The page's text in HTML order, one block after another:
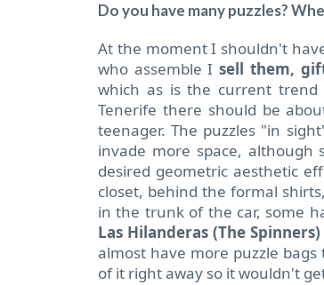
Do you have many puzzles?
At the moment I shouldn't
who assemble Isell them,
which as is the current
Tenerife there should be
teenager. The puzzles "in
invade more space,
desired geometric aesthetic
closet, behind the formal
in the trunk of the car, some
Las Hilanderas (The Spinners)
almost have more puzzle
of it right away so it wouldn't